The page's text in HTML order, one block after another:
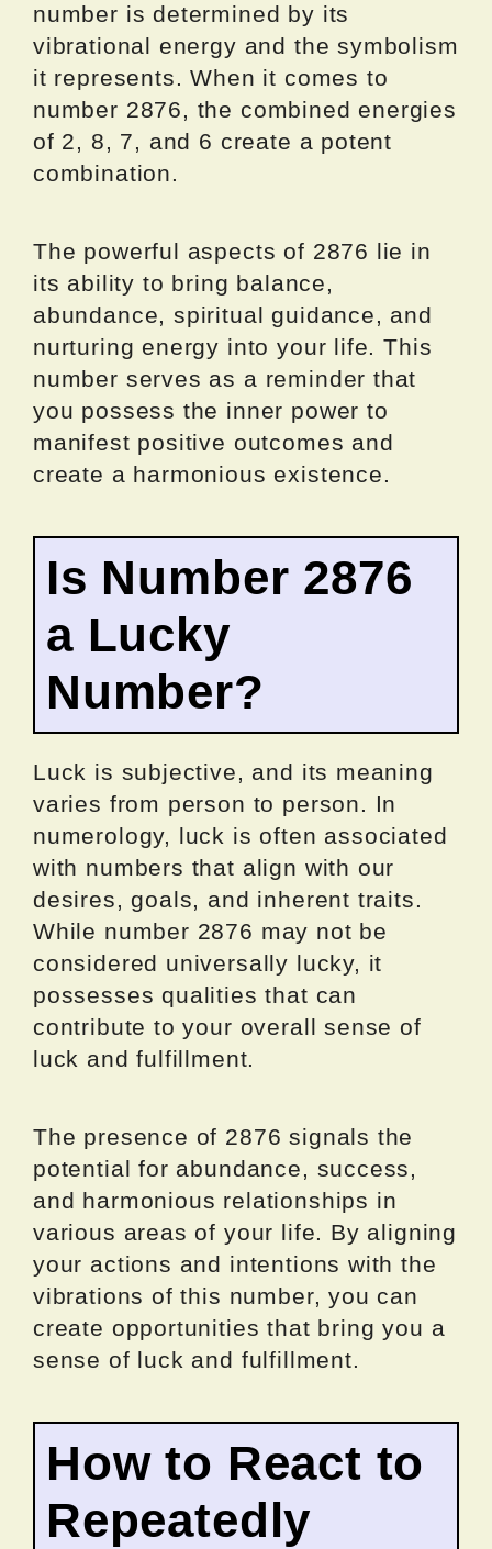
number is determined by its
vibrational energy and the symbolism
it represents. When it comes to
number 2876, the combined energies
of 2, 8, 7, and 6 create a potent
combination.
The powerful aspects of 2876 lie in
its ability to bring balance,
abundance, spiritual guidance, and
nurturing energy into your life. This
number serves as a reminder that
you possess the inner power to
manifest positive outcomes and
create a harmonious existence.
Is Number 2876
a Lucky
Number?
Luck is subjective, and its meaning
varies from person to person. In
numerology, luck is often associated
with numbers that align with our
desires, goals, and inherent traits.
While number 2876 may not be
considered universally lucky, it
possesses qualities that can
contribute to your overall sense of
luck and fulfillment.
The presence of 2876 signals the
potential for abundance, success,
and harmonious relationships in
various areas of your life. By aligning
your actions and intentions with the
vibrations of this number, you can
create opportunities that bring you a
sense of luck and fulfillment.
How to React to
Repeatedly